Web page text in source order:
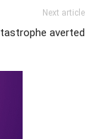
Next article
averted